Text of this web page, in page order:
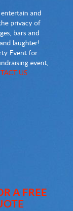
and
privacy of
bars and
laughter!
Event for
event,
US
A FREE